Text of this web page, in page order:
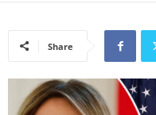
Share